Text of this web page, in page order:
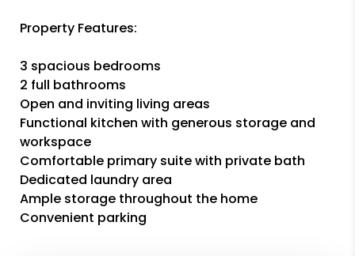
Property Features:
3 spacious bedrooms
2 full bathrooms
Open and inviting living areas
Functional kitchen with generous storage and
workspace
Comfortable primary suite with private bath
Dedicated laundry area
Ample storage throughout the home
Convenient parking